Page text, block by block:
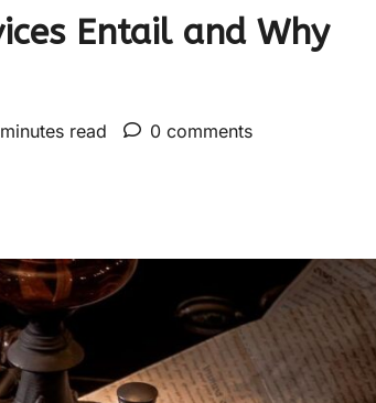
Entail and Why
read
0 comments